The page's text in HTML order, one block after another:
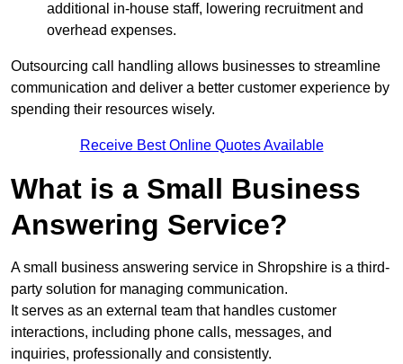
additional in-house staff, lowering recruitment and
overhead expenses.
Outsourcing call handling allows businesses to streamline
communication and deliver a better customer experience by
spending their resources wisely.
Receive Best Online Quotes Available
What is a Small Business
Answering Service?
A small business answering service in Shropshire is a third-
party solution for managing communication.
It serves as an external team that handles customer
interactions, including phone calls, messages, and
inquiries, professionally and consistently.